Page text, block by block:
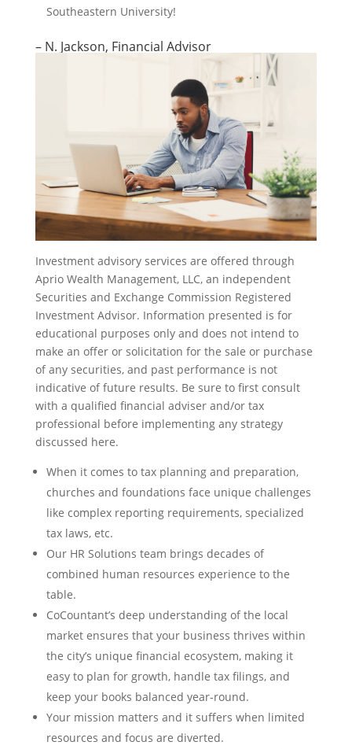
Southeastern University!
– N. Jackson, Financial Advisor
Investment advisory services are offered through
Aprio Wealth Management, LLC, an independent
Securities and Exchange Commission Registered
Investment Advisor. Information presented is for
educational purposes only and does not intend to
make an offer or solicitation for the sale or purchase
of any securities, and past performance is not
indicative of future results. Be sure to first consult
with a qualified financial adviser and/or tax
professional before implementing any strategy
discussed here.
When it comes to tax planning and preparation,
churches and foundations face unique challenges
like complex reporting requirements, specialized
tax laws, etc.
Our HR Solutions team brings decades of
combined human resources experience to the
table.
CoCountant’s deep understanding of the local
market ensures that your business thrives within
the city’s unique financial ecosystem, making it
easy to plan for growth, handle tax filings, and
keep your books balanced year-round.
Your mission matters and it suffers when limited
resources and focus are diverted.